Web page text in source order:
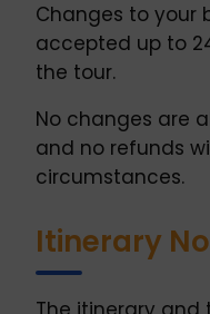
Changes to your
accepted up to
the tour.
No changes are
and no refunds
circumstances.
Itinerary